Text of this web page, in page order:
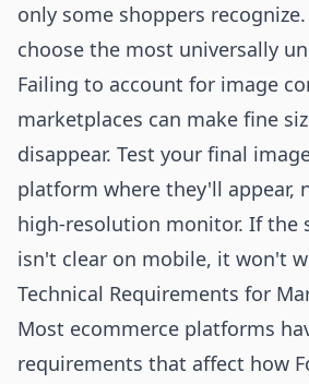
only some shoppers
choose the most universally
Failing to account for image
marketplaces can make fine
disappear. Test your final
platform where they'll appear,
high-resolution monitor. If the
isn't clear on mobile, it won't
Technical Requirements for
Most ecommerce platforms
requirements that affect how